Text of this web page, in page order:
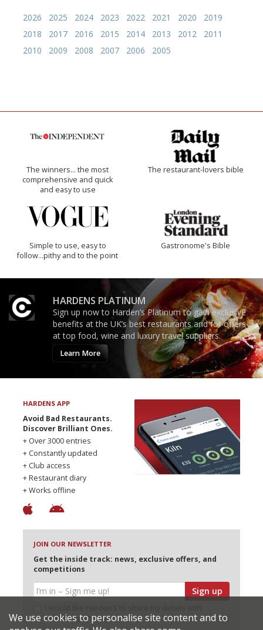
2026 2025 2024 2023 2022 2021 2020
2019
2018
2017 2016 2015 2014 2013 2012
2011
2010
2009 2008 2007 2006 2005
The winners… the most
comprehensive and quick
and easy to use
The restaurant-lovers bible
Simple to use, easy to
follow...pithy and to the point
Gastronome's Bible
HARDENS PLATINUM
Sign up now to Harden’s Platinum to gain exclusive
benefits at the UK’s best restaurants and for offers
at top food, wine and luxury travel suppliers.
Learn More
HARDENS APP
Avoid Bad Restaurants.
Discover Brilliant Ones.
+ Over 3000 entries
+ Constantly updated
+ Club access
+ Restaurant diary
+ Works offline
JOIN OUR NEWSLETTER
Get the inside track: news, exclusive offers, and
competitions
Sign up
selected partners
We use cookies to personalise site content and to